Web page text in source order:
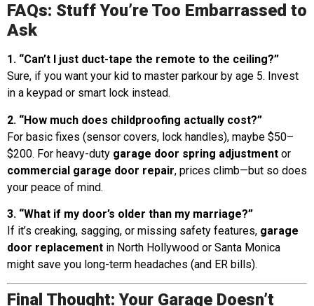
FAQs: Stuff You’re Too Embarrassed to
Ask
1. “Can’t I just duct-tape the remote to the ceiling?”
Sure, if you want your kid to master parkour by age 5. Invest
in a keypad or smart lock instead.
2. “How much does childproofing actually cost?”
For basic fixes (sensor covers, lock handles), maybe $50–
$200. For heavy-duty garage door spring adjustment or
commercial garage door repair, prices climb—but so does
your peace of mind.
3. “What if my door’s older than my marriage?”
If it’s creaking, sagging, or missing safety features, garage
door replacement in North Hollywood or Santa Monica
might save you long-term headaches (and ER bills).
Final Thought: Your Garage Doesn’t